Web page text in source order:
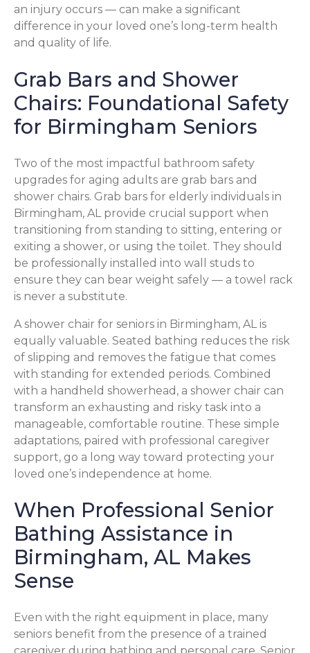
an injury occurs — can make a significant
difference in your loved one’s long-term health
and quality of life.
Grab Bars and Shower
Chairs: Foundational Safety
for Birmingham Seniors
Two of the most impactful bathroom safety
upgrades for aging adults are grab bars and
shower chairs. Grab bars for elderly individuals in
Birmingham, AL provide crucial support when
transitioning from standing to sitting, entering or
exiting a shower, or using the toilet. They should
be professionally installed into wall studs to
ensure they can bear weight safely — a towel rack
is never a substitute.
A shower chair for seniors in Birmingham, AL is
equally valuable. Seated bathing reduces the risk
of slipping and removes the fatigue that comes
with standing for extended periods. Combined
with a handheld showerhead, a shower chair can
transform an exhausting and risky task into a
manageable, comfortable routine. These simple
adaptations, paired with professional caregiver
support, go a long way toward protecting your
loved one’s independence at home.
When Professional Senior
Bathing Assistance in
Birmingham, AL Makes
Sense
Even with the right equipment in place, many
seniors benefit from the presence of a trained